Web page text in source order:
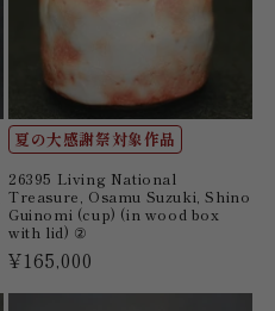
夏の大感謝祭対象作品
26395 Living National
Treasure, Osamu Suzuki, Shino
Guinomi (cup) (in wood box
with lid) ②
Regular
¥165,000